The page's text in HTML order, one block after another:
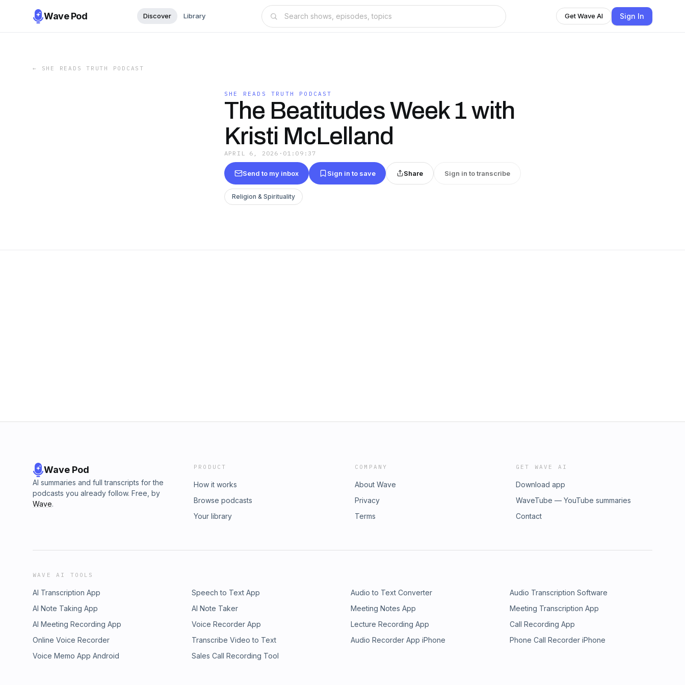
Wave Pod Discover Library Get Wave AI Sign In
← SHE READS TRUTH PODCAST
SHE READS TRUTH PODCAST
The Beatitudes Week 1 with
Kristi McLelland
APRIL 6, 2026 · 01:09:37
Send to my inbox Sign in to save Share Sign in to transcribe
Religion & Spirituality
Wave Pod
AI summaries and full transcripts for the
podcasts you already follow. Free, by
Wave.
PRODUCT
How it works
Browse podcasts
Your library
COMPANY
About Wave
Privacy
Terms
GET WAVE AI
Download app
WaveTube — YouTube summaries
Contact
WAVE AI TOOLS
AI Transcription App Speech to Text App Audio to Text Converter
Audio Transcription Software
AI Note Taking App
AI Note Taker Meeting Notes App
Meeting Transcription App
AI Meeting Recording App
Voice Recorder App Lecture Recording App
Call Recording App
Online Voice Recorder
Transcribe Video to Text Audio Recorder App iPhone
Phone Call Recorder iPhone
Voice Memo App Android
Sales Call Recording Tool